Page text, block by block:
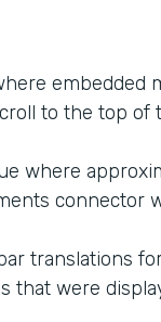
embedded
to the top
where
connector
translations
that were